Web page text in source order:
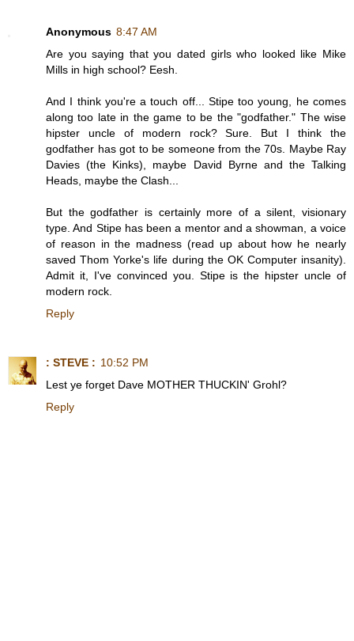
Anonymous 8:47 AM
Are you saying that you dated girls who looked like Mike
Mills in high school? Eesh.
And I think you're a touch off... Stipe too young, he comes
along too late in the game to be the "godfather." The wise
hipster uncle of modern rock? Sure. But I think the
godfather has got to be someone from the 70s. Maybe Ray
Davies (the Kinks), maybe David Byrne and the Talking
Heads, maybe the Clash...
But the godfather is certainly more of a silent, visionary
type. And Stipe has been a mentor and a showman, a voice
of reason in the madness (read up about how he nearly
saved Thom Yorke's life during the OK Computer insanity).
Admit it, I've convinced you. Stipe is the hipster uncle of
modern rock.
Reply
: STEVE : 10:52 PM
Lest ye forget Dave MOTHER THUCKIN' Grohl?
Reply